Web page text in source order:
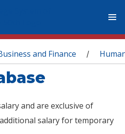
and Finance /
and are exclusive of
salary for temporary